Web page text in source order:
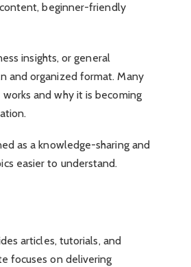
beginner-friendly
insights, or general
and organized format. Many
and why it is becoming
as a knowledge-sharing and
easier to understand.
articles, tutorials, and
focuses on delivering